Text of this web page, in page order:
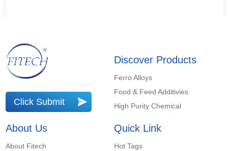
Click Submit
Discover Products
Ferro Alloys
Food & Feed Additivies
High Purity Chemical
About Us
About Fitech
Quick Link
Hot Tags